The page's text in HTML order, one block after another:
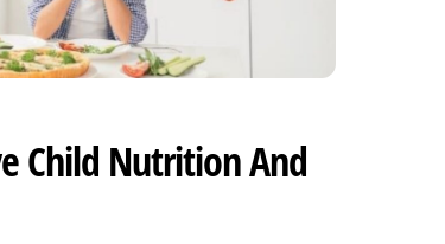
Child Nutrition And